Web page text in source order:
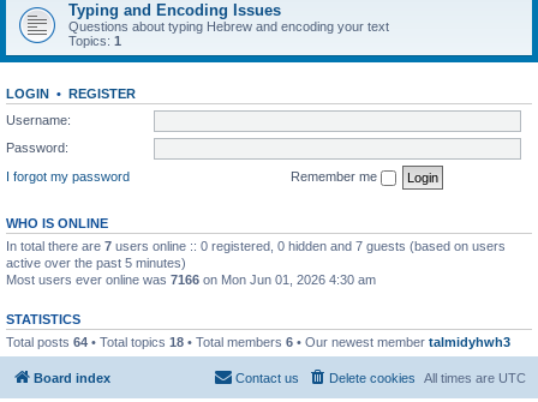
Typing and Encoding Issues
Questions about typing Hebrew and encoding your text
Topics: 1
LOGIN • REGISTER
Username:
Password:
I forgot my password
Remember me
WHO IS ONLINE
In total there are 7 users online :: 0 registered, 0 hidden and 7 guests (based on users
active over the past 5 minutes)
Most users ever online was 7166 on Mon Jun 01, 2026 4:30 am
STATISTICS
Total posts 64 • Total topics 18 • Total members 6 • Our newest member talmidyhwh3
Board index All times are UTC
Delete cookies
Contact us